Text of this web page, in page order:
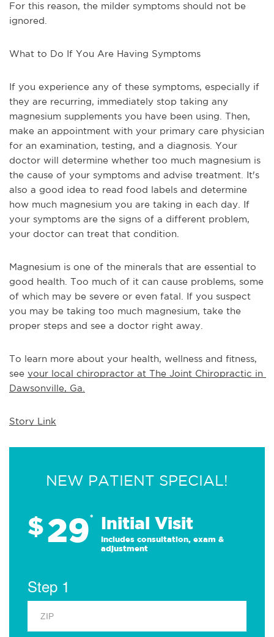
For this reason, the milder symptoms should not be
ignored.
What to Do If You Are Having Symptoms
If you experience any of these symptoms, especially if
they are recurring, immediately stop taking any
magnesium supplements you have been using. Then,
make an appointment with your primary care physician
for an examination, testing, and a diagnosis. Your
doctor will determine whether too much magnesium is
the cause of your symptoms and advise treatment. It's
also a good idea to read food labels and determine
how much magnesium you are taking in each day. If
your symptoms are the signs of a different problem,
your doctor can treat that condition.
Magnesium is one of the minerals that are essential to
good health. Too much of it can cause problems, some
of which may be severe or even fatal. If you suspect
you may be taking too much magnesium, take the
proper steps and see a doctor right away.
To learn more about your health, wellness and fitness,
see your local chiropractor at The Joint Chiropractic in
Dawsonville, Ga.
Story Link
NEW PATIENT SPECIAL!
$29* Initial Visit
Includes consultation, exam &
adjustment
Step 1